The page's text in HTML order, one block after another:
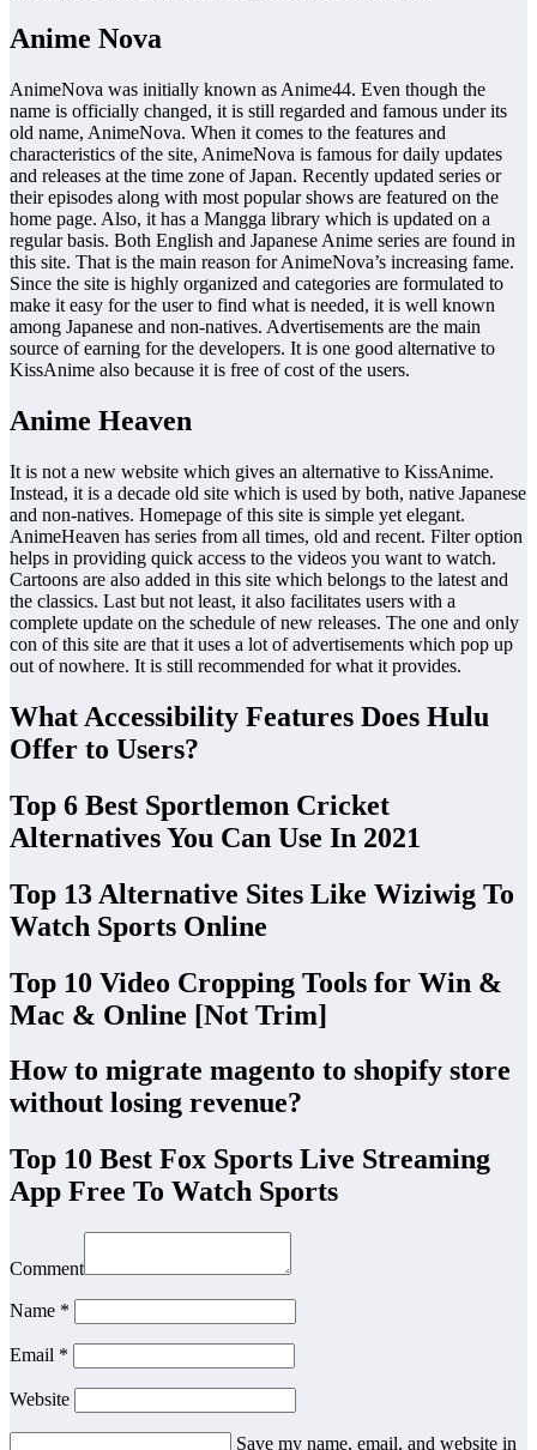
Anime Nova
AnimeNova was initially known as Anime44. Even though the
name is officially changed, it is still regarded and famous under its
old name, AnimeNova. When it comes to the features and
characteristics of the site, AnimeNova is famous for daily updates
and releases at the time zone of Japan. Recently updated series or
their episodes along with most popular shows are featured on the
home page. Also, it has a Mangga library which is updated on a
regular basis. Both English and Japanese Anime series are found in
this site. That is the main reason for AnimeNova’s increasing fame.
Since the site is highly organized and categories are formulated to
make it easy for the user to find what is needed, it is well known
among Japanese and non-natives. Advertisements are the main
source of earning for the developers. It is one good alternative to
KissAnime also because it is free of cost of the users.
Anime Heaven
It is not a new website which gives an alternative to KissAnime.
Instead, it is a decade old site which is used by both, native Japanese
and non-natives. Homepage of this site is simple yet elegant.
AnimeHeaven has series from all times, old and recent. Filter option
helps in providing quick access to the videos you want to watch.
Cartoons are also added in this site which belongs to the latest and
the classics. Last but not least, it also facilitates users with a
complete update on the schedule of new releases. The one and only
con of this site are that it uses a lot of advertisements which pop up
out of nowhere. It is still recommended for what it provides.
What Accessibility Features Does Hulu
Offer to Users?
Top 6 Best Sportlemon Cricket
Alternatives You Can Use In 2021
Top 13 Alternative Sites Like Wiziwig To
Watch Sports Online
Top 10 Video Cropping Tools for Win &
Mac & Online [Not Trim]
How to migrate magento to shopify store
without losing revenue?
Top 10 Best Fox Sports Live Streaming
App Free To Watch Sports
Comment
Name *
Email *
Website
Save my name, email, and website in